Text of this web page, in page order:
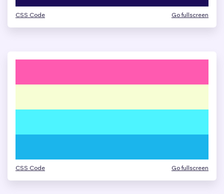
CSS Code Go fullscreen
CSS Code Go fullscreen